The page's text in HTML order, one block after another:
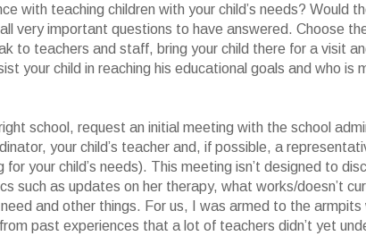
with teaching children with your child’s needs? Would
very important questions to have answered. Choose
to teachers and staff, bring your child there for a visit
your child in reaching his educational goals and who is
school, request an initial meeting with the school
your child’s teacher and, if possible, a
for your child’s needs). This meeting isn’t designed to
such as updates on her therapy, what works/doesn’t
and other things. For us, I was armed to the armpits
past experiences that a lot of teachers didn’t yet